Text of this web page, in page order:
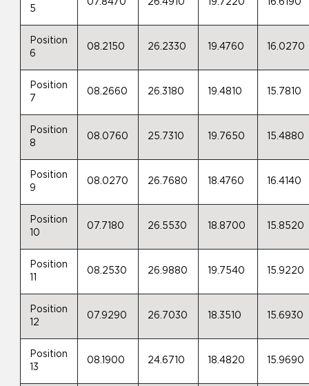
5
Position
6
08.2150 26.2330 19.4760 16.0270
Position
7
08.2660 26.3180 19.4810 15.7810
Position
8
08.0760 25.7310 19.7650 15.4880
Position
9
08.0270 26.7680 18.4760 16.4140
Position
10
07.7180 26.5530 18.8700 15.8520
Position
11
08.2530 26.9880 19.7540 15.9220
Position
12
07.9290 26.7030 18.3510 15.6930
Position
13
08.1900 24.6710 18.4820 15.9690